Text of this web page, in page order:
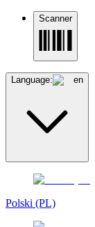
Scanner
Language: en
Polski (PL)